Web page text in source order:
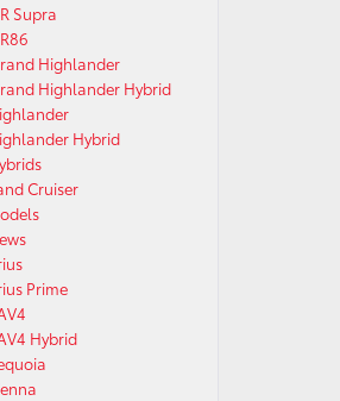
Supra
Highlander
Highlander Hybrid
Hybrid
Cruiser
Prime
Hybrid